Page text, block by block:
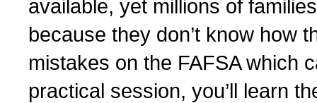
available, yet millions of
because they don’t know how
mistakes on the FAFSA which
practical session, you’ll learn